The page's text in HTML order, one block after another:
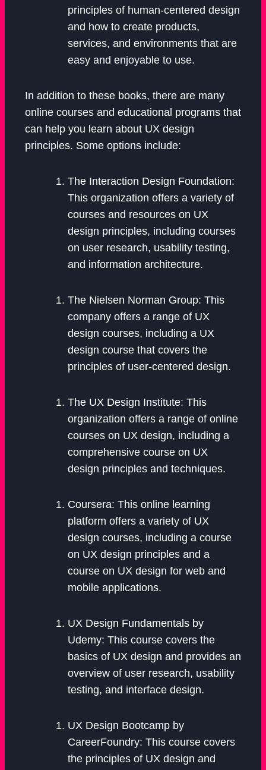
principles of human-centered design
and how to create products,
services, and environments that are
easy and enjoyable to use.
In addition to these books, there are many
online courses and educational programs that
can help you learn about UX design
principles. Some options include:
The Interaction Design Foundation:
This organization offers a variety of
courses and resources on UX
design principles, including courses
on user research, usability testing,
and information architecture.
The Nielsen Norman Group: This
company offers a range of UX
design courses, including a UX
design course that covers the
principles of user-centered design.
The UX Design Institute: This
organization offers a range of online
courses on UX design, including a
comprehensive course on UX
design principles and techniques.
Coursera: This online learning
platform offers a variety of UX
design courses, including a course
on UX design principles and a
course on UX design for web and
mobile applications.
UX Design Fundamentals by
Udemy: This course covers the
basics of UX design and provides an
overview of user research, usability
testing, and interface design.
UX Design Bootcamp by
CareerFoundry: This course covers
the principles of UX design and